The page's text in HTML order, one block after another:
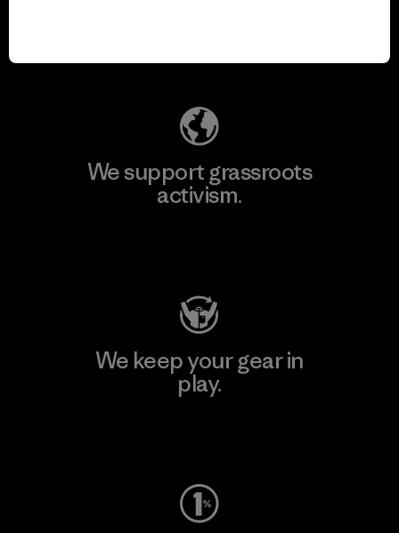
Explore Our Footprint
We support grassroots
activism.
We keep your gear in
play.